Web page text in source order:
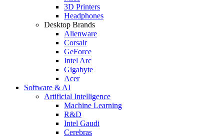
3D Printers
Headphones
Desktop Brands
Alienware
Corsair
GeForce
Intel Arc
Gigabyte
Acer
Software & AI
Artificial Intelligence
Machine Learning
R&D
Intel Gaudi
Cerebras